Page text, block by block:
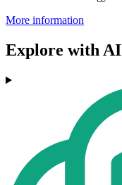
More information
Explore with AI